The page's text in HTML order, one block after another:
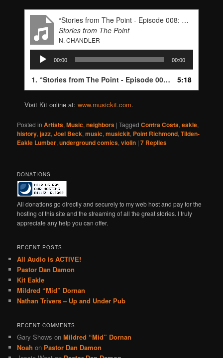
“Stories from The Point - Episode 008: Kit Eakle”
Stories from The Point
N. CHANDLER
Audio
Player
00:00 00:00
1. “Stories from The Point - Episode 008: Kit Eakle” 5:18
Visit Kit online at:www.musickit.com.
Posted in Artists,Music,neighbors |Tagged Contra Costa,eakle,
history,jazz,Joel Beck,music,musickit, Point Richmond,Tilden-
Eakle Lumber,underground comics,violin |7 Replies
DONATIONS
All donations go directly and securely to my web host and pay for the
hosting of this site and the streaming of all the great stories. I truly
appreciate any help you can offer.
RECENT POSTS
All Audio is ACTIVE!
Pastor Dan Damon
Kit Eakle
Mildred “Mid” Dornan
Nathan Trivers – Up and Under Pub
RECENT COMMENTS
Gary Shows onMildred “Mid” Dornan
Noah on Pastor Dan Damon